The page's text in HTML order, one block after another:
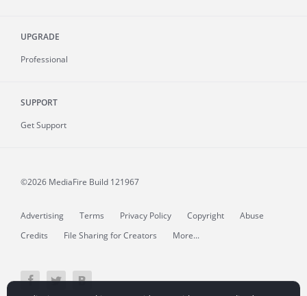
UPGRADE
Professional
SUPPORT
Get Support
©2026 MediaFire Build 121967
Advertising Terms Privacy Policy Copyright
Abuse
Credits
File Sharing for Creators More...